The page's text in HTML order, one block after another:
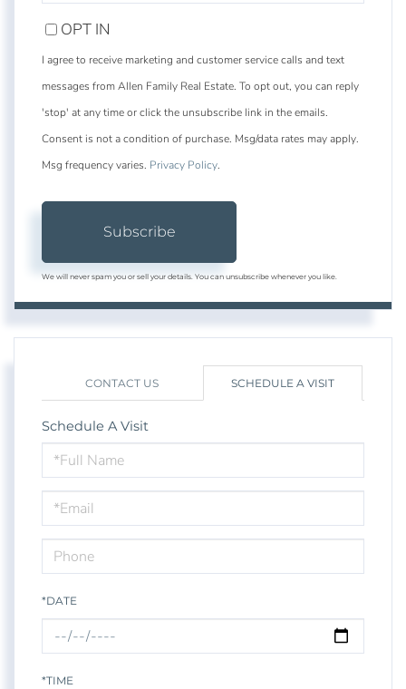
EMAIL
OPT IN
I agree to receive marketing and customer service calls and text
messages from Allen Family Real Estate. To opt out, you can reply
'stop' at any time or click the unsubscribe link in the emails.
Consent is not a condition of purchase. Msg/data rates may apply.
Msg frequency varies. Privacy Policy.
Subscribe
We will never spam you or sell your details. You can unsubscribe whenever you like.
CONTACT US SCHEDULE A VISIT
Schedule A Visit
Schedule
a
Visit
*DATE
*TIME